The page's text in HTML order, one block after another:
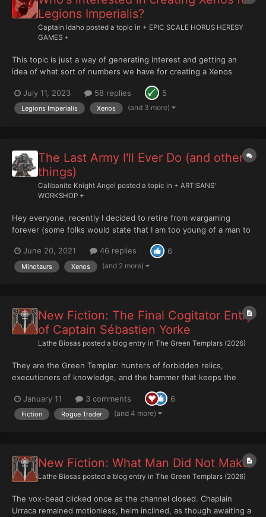
Legions Imperialis?
Captain Idaho posted a topic in + EPIC SCALE HORUS HERESY
GAMES +
This topic is just a way of generating interest and getting an
idea of what sort of numbers we have for creating a Xenos
guide/context for anything we create. In my mind, this topic is a
place we can discuss how to implement such th...
July 11, 2023 58 replies 5
Legions Imperialis Xenos (and 3 more)
The Last Army I'll Ever Do (and other
things)
Calibanite Knight Angel posted a topic in + ARTISANS'
WORKSHOP +
Hey everyone, recently I decided to retire from wargaming
forever (some folks would state that I am too young of a man to
some soul searching, and have decided to move on with my life
into a different direction. .... .... .... ......
June 20, 2021 46 replies 6
Minotaurs Xenos (and 2 more)
New Fiction: The Final Cogitator Entry
of Captain Sébastien Yorke
Lathe Biosas posted a blog entry in The Green Templars (2026)
They are the Green Templar: hunters of forbidden relics,
executioners of knowledge, and the hammer that keeps the
Salamanders, they strike where the Imperium dares not tread,
leaving nothing alive that could betray what they hunt....
January 11 3 comments 6
Fiction Rogue Trader (and 4 more)
New Fiction: What Man Did Not Make
Lathe Biosas posted a blog entry in The Green Templars (2026)
The vox-bead clicked once as the channel closed. Chaplain
Urraca remained motionless, helm inclined, as though awaiting a